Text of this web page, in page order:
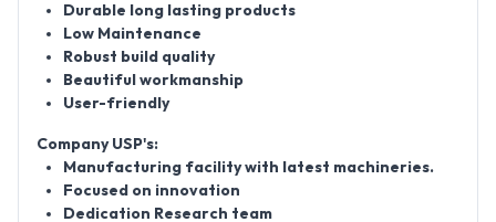
Durable long lasting products
Low Maintenance
Robust build quality
Beautiful workmanship
User-friendly
Company USP's:
Manufacturing facility with latest machineries.
Focused on innovation
Dedication Research team